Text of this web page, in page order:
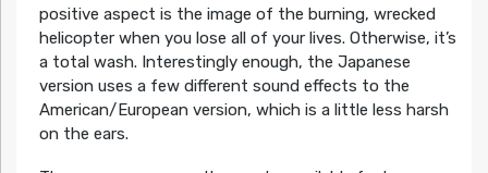
positive aspect is the image of the burning, wrecked
helicopter when you lose all of your lives. Otherwise, it’s
a total wash. Interestingly enough, the Japanese
version uses a few different sound effects to the
American/European version, which is a little less harsh
on the ears.